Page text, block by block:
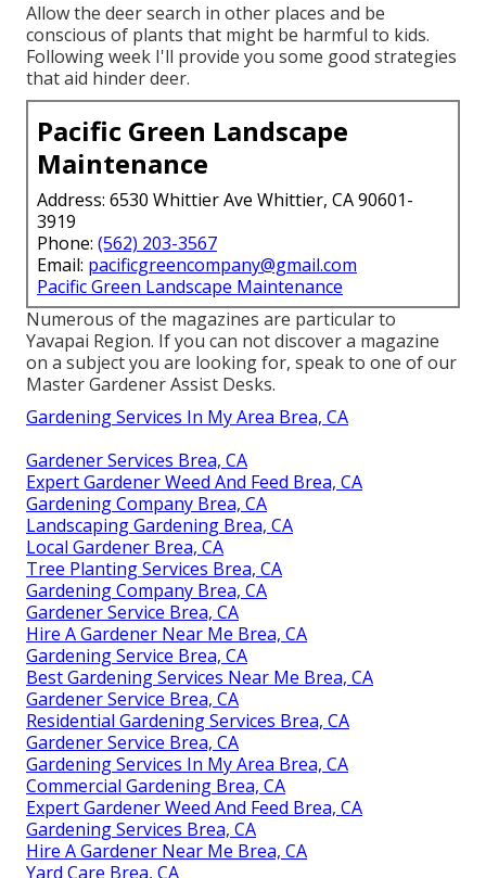
Allow the deer search in other places and be
conscious of plants that might be harmful to kids.
Following week I'll provide you some good strategies
that aid hinder deer.
Pacific Green Landscape
Maintenance
Address: 6530 Whittier Ave Whittier, CA 90601-
3919
Phone: (562) 203-3567
Email: pacificgreencompany@gmail.com
Pacific Green Landscape Maintenance
Numerous of the magazines are particular to
Yavapai Region. If you can not discover a magazine
on a subject you are looking for, speak to one of our
Master Gardener Assist Desks.
Gardening Services In My Area Brea, CA
Gardener Services Brea, CA
Expert Gardener Weed And Feed Brea, CA
Gardening Company Brea, CA
Landscaping Gardening Brea, CA
Local Gardener Brea, CA
Tree Planting Services Brea, CA
Gardening Company Brea, CA
Gardener Service Brea, CA
Hire A Gardener Near Me Brea, CA
Gardening Service Brea, CA
Best Gardening Services Near Me Brea, CA
Gardener Service Brea, CA
Residential Gardening Services Brea, CA
Gardener Service Brea, CA
Gardening Services In My Area Brea, CA
Commercial Gardening Brea, CA
Expert Gardener Weed And Feed Brea, CA
Gardening Services Brea, CA
Hire A Gardener Near Me Brea, CA
Yard Care Brea, CA